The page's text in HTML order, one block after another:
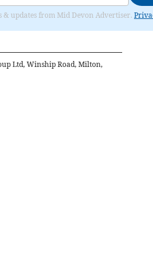
& updates from Mid Devon Advertiser.
Ltd, Winship Road, Milton,